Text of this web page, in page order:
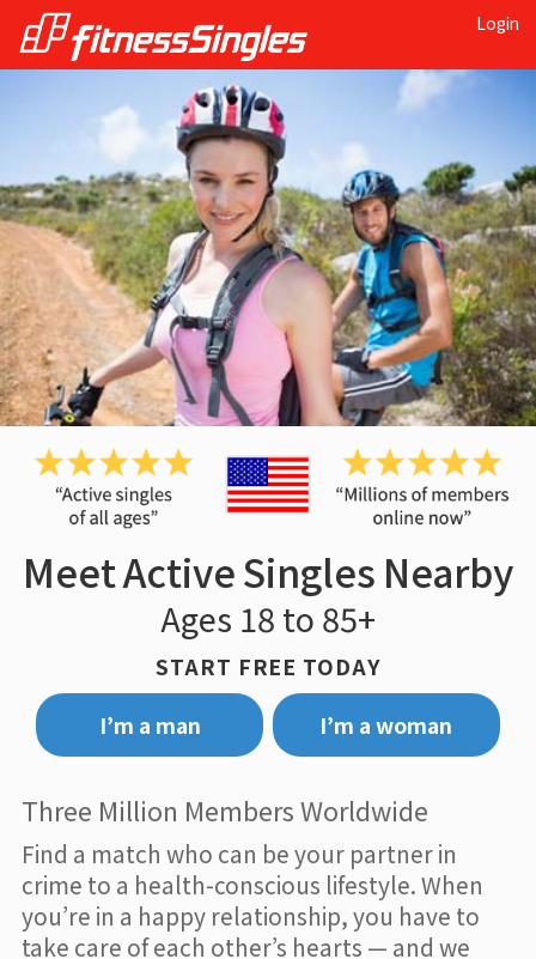
Login
Meet Active Singles Nearby
Ages 18 to 85+
START FREE TODAY
I’m a man
I’m a woman
Three Million Members Worldwide
Find a match who can be your partner in
crime to a health-conscious lifestyle. When
you’re in a happy relationship, you have to
take care of each other’s hearts — and we